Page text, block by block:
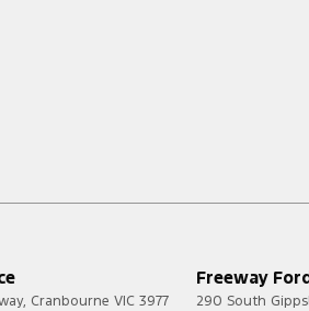
, Cranbourne VIC 3977
Freeway
290 South